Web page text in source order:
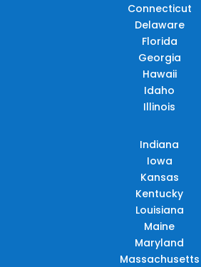
Connecticut
Delaware
Florida
Georgia
Hawaii
Idaho
Illinois
Indiana
Iowa
Kansas
Kentucky
Louisiana
Maine
Maryland
Massachusetts